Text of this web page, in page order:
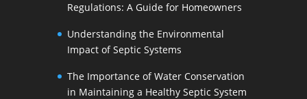
Regulations: A Guide for Homeowners
Understanding the Environmental
Impact of Septic Systems
The Importance of Water Conservation
in Maintaining a Healthy Septic System